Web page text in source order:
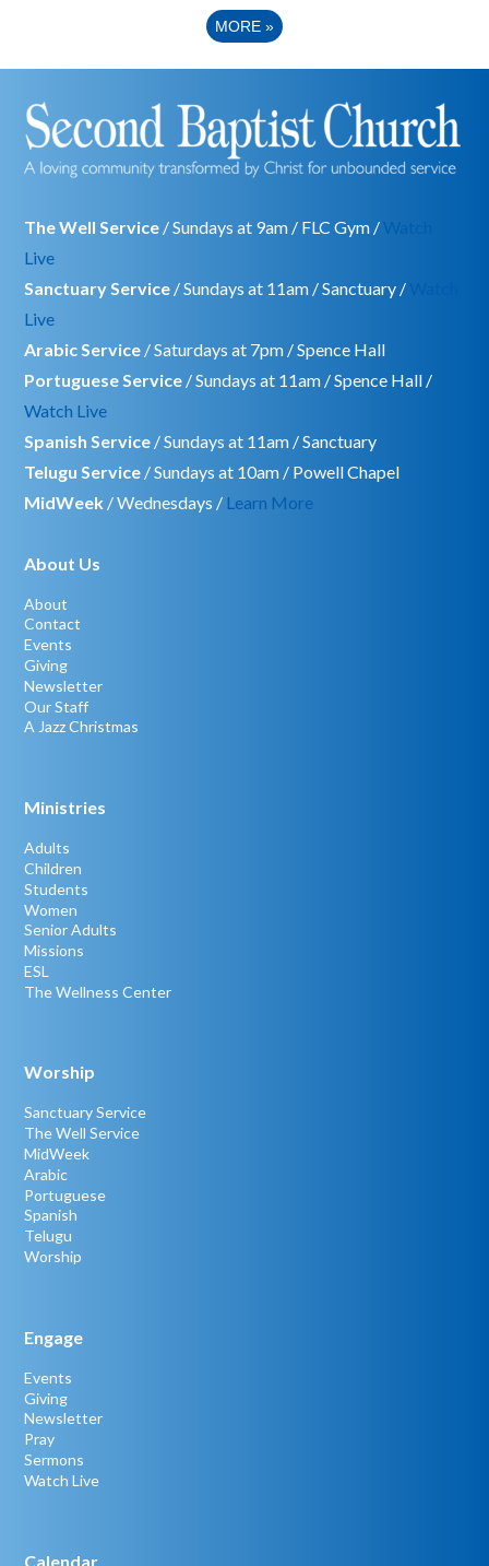
MORE »
The Well Service / Sundays at 9am / FLC Gym /
Live
Sanctuary Service / Sundays at 11am / Sanctuary /
Live
Arabic Service / Saturdays at 7pm / Spence Hall
Portuguese Service / Sundays at 11am / Spence Hall /
Watch Live
Spanish Service / Sundays at 11am / Sanctuary
Telugu Service / Sundays at 10am / Powell Chapel
MidWeek / Wednesdays / Learn More
About Us
About
Contact
Events
Giving
Newsletter
Our Staff
A Jazz Christmas
Ministries
Adults
Children
Students
Women
Senior Adults
Missions
ESL
The Wellness Center
Worship
Sanctuary Service
The Well Service
MidWeek
Arabic
Portuguese
Spanish
Telugu
Worship
Engage
Events
Giving
Newsletter
Pray
Sermons
Watch Live
Calendar